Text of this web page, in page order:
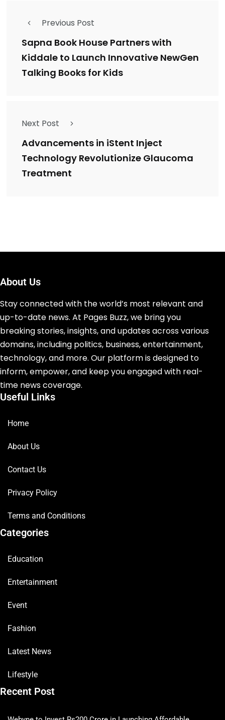
Previous Post
Sapna Book House Partners with
Kiddale to Launch Innovative NewGen
Talking Books for Kids
Next Post
Advancements in iStent Inject
Technology Revolutionize Glaucoma
Treatment
About Us
Stay connected with the world’s most relevant and
up-to-date news. At Pages Buzz, we bring you
breaking stories, insights, and updates across various
domains, including politics, business, entertainment,
technology, and more. Our platform is designed to
inform, empower, and keep you engaged with real-
time news coverage.
Useful Links
Home
About Us
Contact Us
Privacy Policy
Terms and Conditions
Categories
Education
Entertainment
Event
Fashion
Latest News
Lifestyle
Recent Post